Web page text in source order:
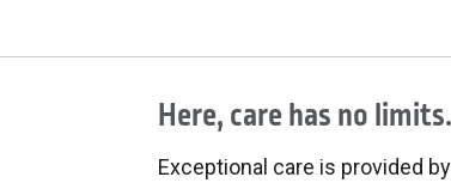
Here, care has no limits.
Exceptional care is provided